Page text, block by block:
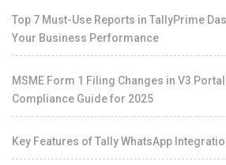
Top 7 Must-Use Reports in TallyPrime
Your Business Performance
MSME Form 1 Filing Changes in V3
Compliance Guide for 2025
Key Features of Tally WhatsApp